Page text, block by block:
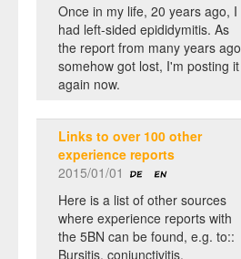
Once in my life, 20 years ago, I
had left-sided epididymitis. As
the report from many years ago
somehow got lost, I'm posting it
again now.
Links to over 100 other
experience reports
2015/01/01
Here is a list of other sources
where experience reports with
the 5BN can be found, e.g. to::
Bursitis, conjunctivitis,